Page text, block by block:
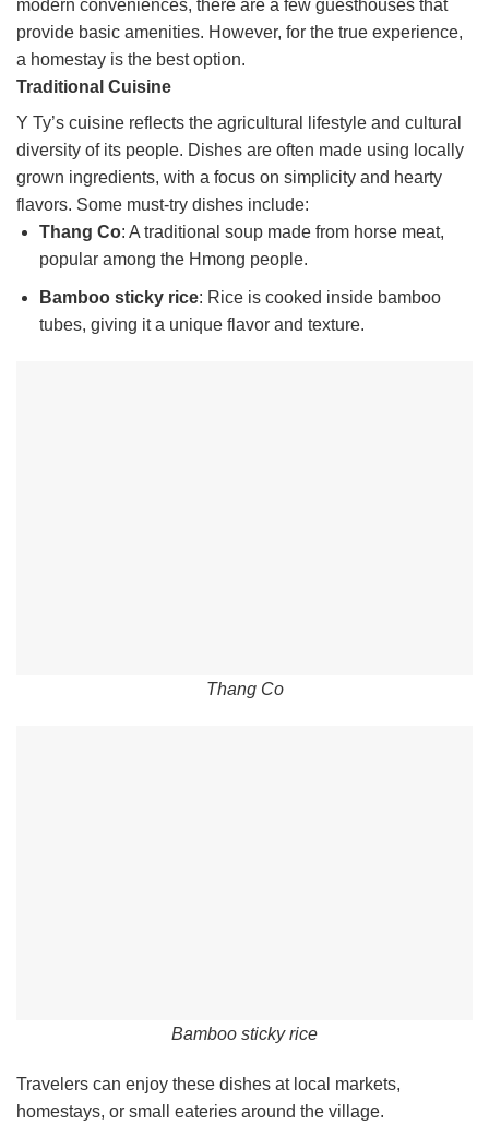
modern conveniences, there are a few guesthouses that
provide basic amenities. However, for the true experience,
a homestay is the best option.
Traditional Cuisine
Y Ty’s cuisine reflects the agricultural lifestyle and cultural
diversity of its people. Dishes are often made using locally
grown ingredients, with a focus on simplicity and hearty
flavors. Some must-try dishes include:
Thang Co: A traditional soup made from horse meat,
popular among the Hmong people.
Bamboo sticky rice: Rice is cooked inside bamboo
tubes, giving it a unique flavor and texture.
Thang Co
Bamboo sticky rice
Travelers can enjoy these dishes at local markets,
homestays, or small eateries around the village.